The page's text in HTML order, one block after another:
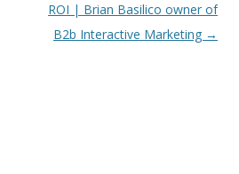
ROI | Brian Basilico owner of
B2b Interactive Marketing →